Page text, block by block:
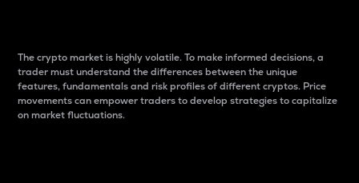
The crypto market is highly volatile. To make informed decisions, a
trader must understand the differences between the unique
features, fundamentals and risk profiles of different cryptos. Price
movements can empower traders to develop strategies to capitalize
on market fluctuations.